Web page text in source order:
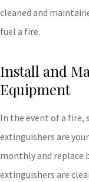
cleaned and
fuel a fire.
Install and
Equipment
In the event of a fire,
extinguishers are
monthly and replace
extinguishers are